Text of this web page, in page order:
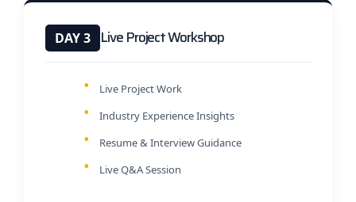
DAY 3 Live Project Workshop
Live Project Work
Industry Experience Insights
Resume & Interview Guidance
Live Q&A Session